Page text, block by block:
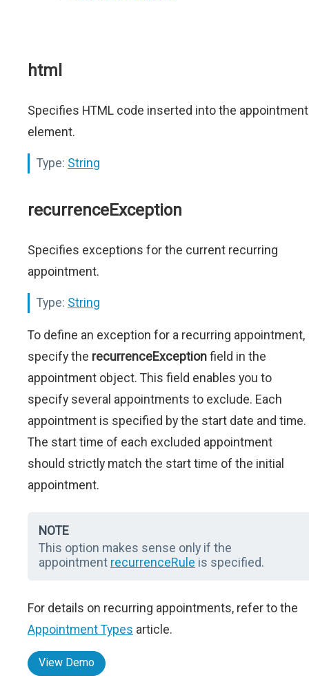
html
Specifies HTML code inserted into the appointment
element.
Type: String
recurrenceException
Specifies exceptions for the current recurring
appointment.
Type: String
To define an exception for a recurring appointment,
specify the recurrenceExceptionfield in the
appointment object. This field enables you to
specify several appointments to exclude. Each
appointment is specified by the start date and time.
The start time of each excluded appointment
should strictly match the start time of the initial
appointment.
NOTE
This option makes sense only if the
appointment recurrenceRule is specified.
For details on recurring appointments, refer to the
Appointment Types article.
View Demo